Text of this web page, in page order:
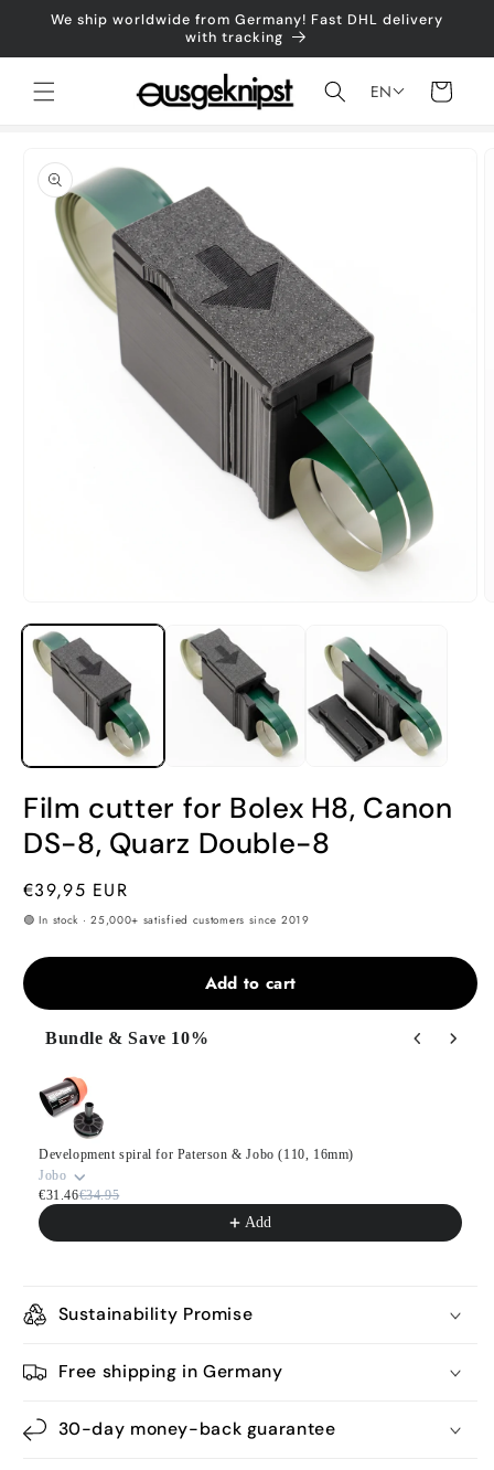
Skip to
We ship worldwide from Germany! Fast DHL delivery
with tracking
EN
cart
product
information
media
modal
Film cutter for Bolex H8, Canon
DS-8, Quarz Double-8
Regular
price
€39,95 EUR
🟢 In stock · 25,000+ satisfied customers since 2019
Add to cart
Bundle & Save 10%
Development spiral for Paterson & Jobo (110, 16mm)
Jobo
€31.46€34.95
Add
Sustainability Promise
Free shipping in Germany
30-day money-back guarantee